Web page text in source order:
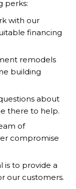
perks:
with our
financing
remodels
building
about
there to help.
of
compromise
is to provide a
our customers.